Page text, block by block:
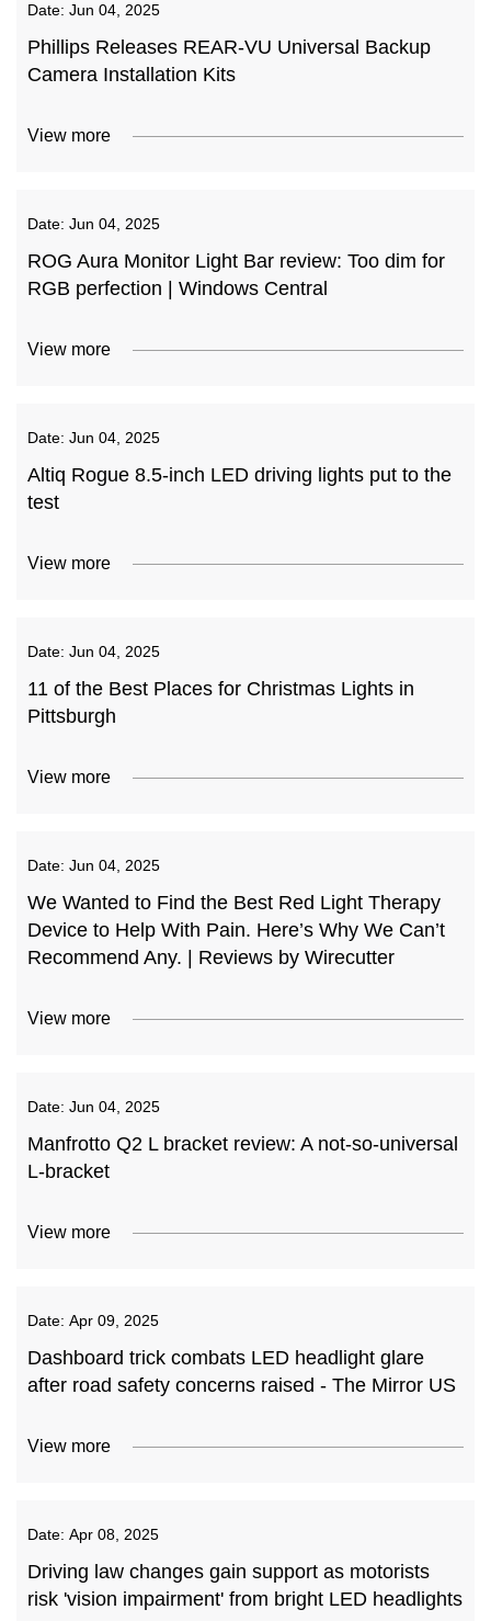
Date: Jun 04, 2025
Phillips Releases REAR-VU Universal Backup
Camera Installation Kits
View more
Date: Jun 04, 2025
ROG Aura Monitor Light Bar review: Too dim for
RGB perfection | Windows Central
View more
Date: Jun 04, 2025
Altiq Rogue 8.5-inch LED driving lights put to the
test
View more
Date: Jun 04, 2025
11 of the Best Places for Christmas Lights in
Pittsburgh
View more
Date: Jun 04, 2025
We Wanted to Find the Best Red Light Therapy
Device to Help With Pain. Here’s Why We Can’t
Recommend Any. | Reviews by Wirecutter
View more
Date: Jun 04, 2025
Manfrotto Q2 L bracket review: A not-so-universal
L-bracket
View more
Date: Apr 09, 2025
Dashboard trick combats LED headlight glare
after road safety concerns raised - The Mirror US
View more
Date: Apr 08, 2025
Driving law changes gain support as motorists
risk 'vision impairment' from bright LED headlights